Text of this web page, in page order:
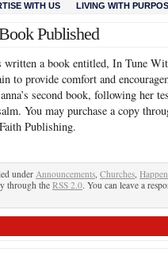
WITH US LIVING WITH
Published
written a book entitled, In Tune
to provide comfort and
second book, following her
You may purchase a copy
Publishing.
under Announcements, Churches,
through the RSS 2.0. You can leave a